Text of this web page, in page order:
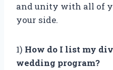
and unity with all of
your side.
1) How do I list my
wedding program?